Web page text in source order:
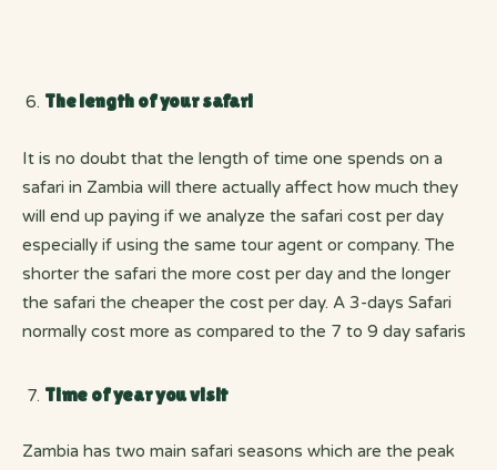
The length of your safari
It is no doubt that the length of time one spends on a
safari in Zambia will there actually affect how much they
will end up paying if we analyze the safari cost per day
especially if using the same tour agent or company. The
shorter the safari the more cost per day and the longer
the safari the cheaper the cost per day. A 3-days Safari
normally cost more as compared to the 7 to 9 day safaris
Time of year you visit
Zambia has two main safari seasons which are the peak